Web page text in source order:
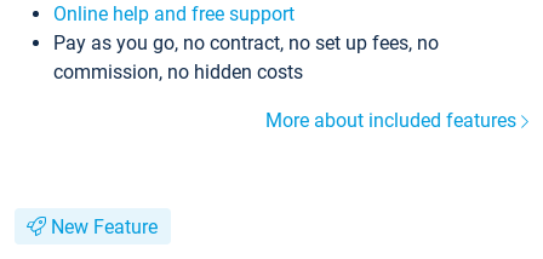
Online help and free support
Pay as you go, no contract, no set up fees, no
commission, no hidden costs
More about included features
New Feature